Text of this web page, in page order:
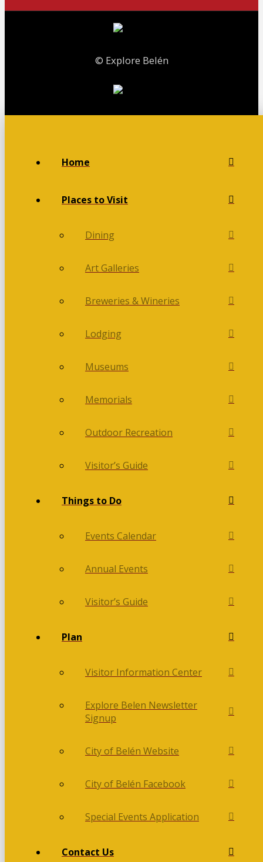
© Explore Belén
Home
Places to Visit
Dining
Art Galleries
Breweries & Wineries
Lodging
Museums
Memorials
Outdoor Recreation
Visitor’s Guide
Things to Do
Events Calendar
Annual Events
Visitor’s Guide
Plan
Visitor Information Center
Explore Belen Newsletter
Signup
City of Belén Website
City of Belén Facebook
Special Events Application
Contact Us